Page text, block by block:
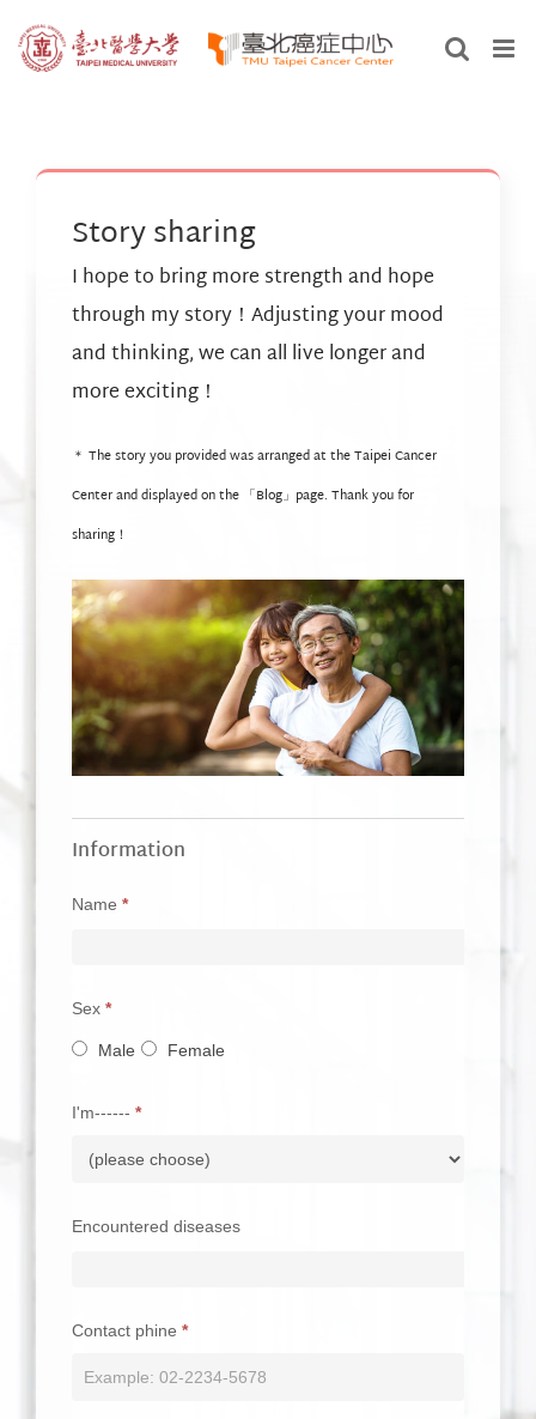
Skip
to
Story sharing
I hope to bring more strength and hope
through my story！Adjusting your mood
and thinking, we can all live longer and
more exciting！
＊ The story you provided was arranged at the Taipei Cancer
Center and displayed on the 「Blog」page. Thank you for
sharing！
故
事
分
單
_EN
are
blank.
Information
Name *
Sex *
Male Female
I'm------ *
Encountered diseases
Contact phine *